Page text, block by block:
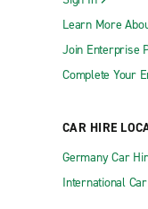
Amherst
Amsterdam
Auburn
Bardonia
Batavia
Learn More
Join Enterprise
Complete Your
CAR HIRE
Germany Car
International